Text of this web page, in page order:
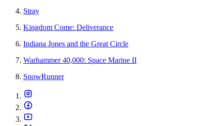
Stray
Kingdom Come: Deliverance
Indiana Jones and the Great Circle
Warhammer 40,000: Space Marine II
SnowRunner